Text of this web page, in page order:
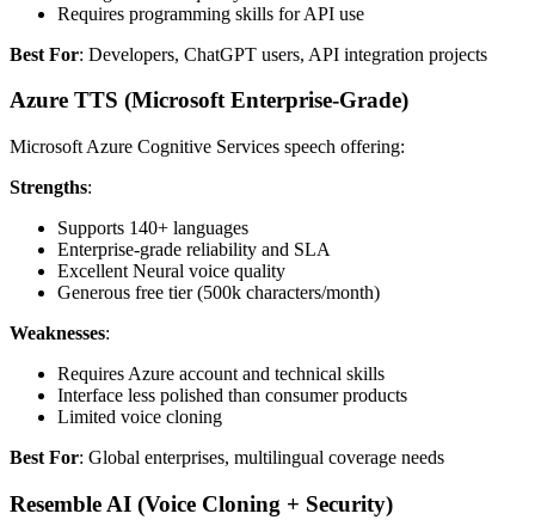
Requires programming skills for API use
Best For: Developers, ChatGPT users, API integration projects
Azure TTS (Microsoft Enterprise-Grade)
Microsoft Azure Cognitive Services speech offering:
Strengths:
Supports 140+ languages
Enterprise-grade reliability and SLA
Excellent Neural voice quality
Generous free tier (500k characters/month)
Weaknesses:
Requires Azure account and technical skills
Interface less polished than consumer products
Limited voice cloning
Best For: Global enterprises, multilingual coverage needs
Resemble AI (Voice Cloning + Security)